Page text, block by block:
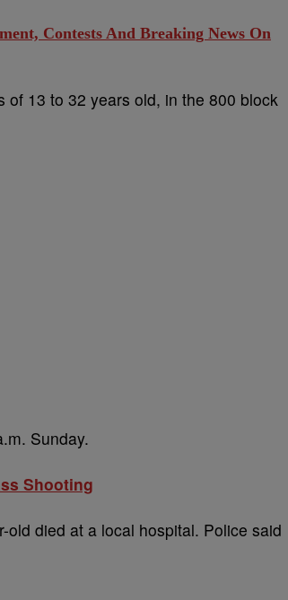
Contests And Breaking News On
13 to 32 years old, in the 800 block
Sunday.
Shooting
died at a local hospital. Police said